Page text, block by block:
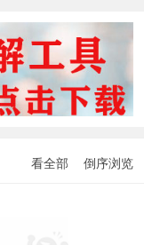
看全部 倒序浏览